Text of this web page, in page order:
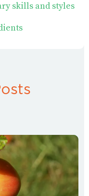
skills and styles